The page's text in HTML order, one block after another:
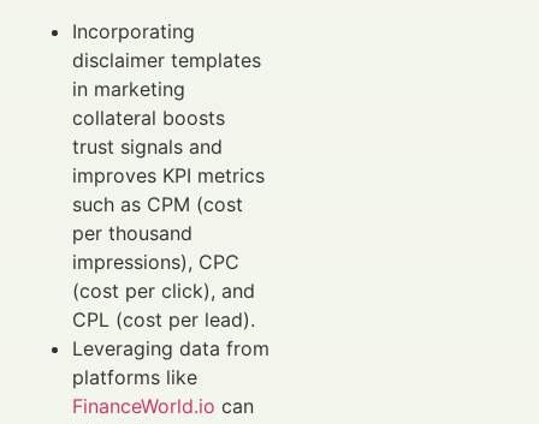
Incorporating
disclaimer templates
in marketing
collateral boosts
trust signals and
improves KPI metrics
such as CPM (cost
per thousand
impressions), CPC
(cost per click), and
CPL (cost per lead).
Leveraging data from
platforms like
FinanceWorld.io can